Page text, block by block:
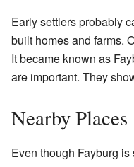
Early settlers probably
built homes and farms.
It became known as
are important. They
Nearby Places
Even though Fayburg